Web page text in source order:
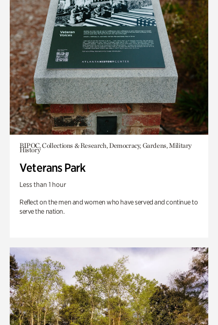
BIPOC, Collections & Research, Democracy, Gardens, Military
History
Veterans Park
Less than 1 hour
Reflect on the men and women who have served and continue to
serve the nation.